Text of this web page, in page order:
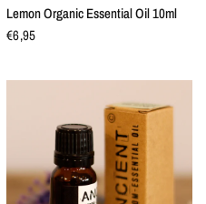
Lemon Organic Essential Oil 10ml
€6,95